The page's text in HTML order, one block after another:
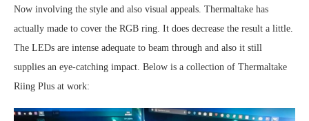
Now involving the style and also visual appeals. Thermaltake has
actually made to cover the RGB ring. It does decrease the result a little.
The LEDs are intense adequate to beam through and also it still
supplies an eye-catching impact. Below is a collection of Thermaltake
Riing Plus at work: